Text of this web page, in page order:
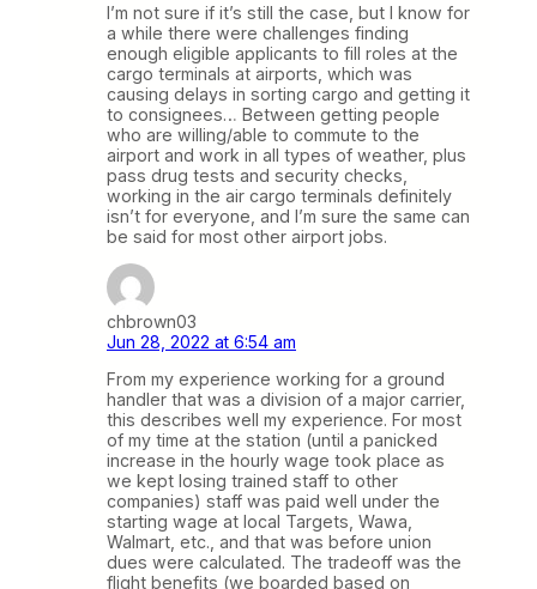
I’m not sure if it’s still the case, but I know for
a while there were challenges finding
enough eligible applicants to fill roles at the
cargo terminals at airports, which was
causing delays in sorting cargo and getting it
to consignees… Between getting people
who are willing/able to commute to the
airport and work in all types of weather, plus
pass drug tests and security checks,
working in the air cargo terminals definitely
isn’t for everyone, and I’m sure the same can
be said for most other airport jobs.
chbrown03
Jun 28, 2022 at 6:54 am
From my experience working for a ground
handler that was a division of a major carrier,
this describes well my experience. For most
of my time at the station (until a panicked
increase in the hourly wage took place as
we kept losing trained staff to other
companies) staff was paid well under the
starting wage at local Targets, Wawa,
Walmart, etc., and that was before union
dues were calculated. The tradeoff was the
flight benefits (we boarded based on